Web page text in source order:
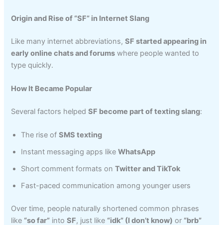
Origin and Rise of “SF” in Internet Slang
Like many internet abbreviations,SF started appearing in
early online chats and forums where people wanted to
type quickly.
How It Became Popular
Several factors helpedSF become part of texting slang:
The rise ofSMS texting
Instant messaging apps likeWhatsApp
Short comment formats onTwitter and TikTok
Fast-paced communication among younger users
Over time, people naturally shortened common phrases
like “so far” intoSF, just like “idk” (I don’t know) or “brb”